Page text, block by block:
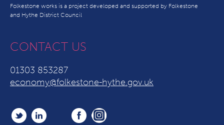
Folkestone works is a project developed and supported by Folkestone
and Hythe District Council
CONTACT US
01303 853287
economy@folkestone-hythe.gov.uk